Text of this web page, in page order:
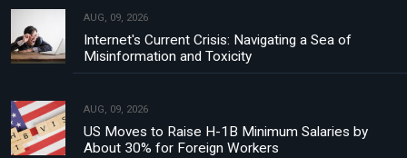
AUG, 09, 2026
Internet's Current Crisis: Navigating a Sea of
Misinformation and Toxicity
AUG, 09, 2026
US Moves to Raise H-1B Minimum Salaries by
About 30% for Foreign Workers